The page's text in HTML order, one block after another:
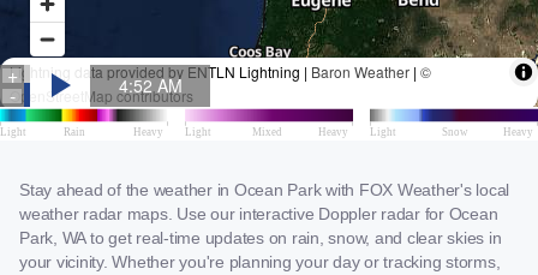
Stay ahead of the weather in Ocean Park with FOX Weather's local
weather radar maps. Use our interactive Doppler radar for Ocean
Park, WA to get real-time updates on rain, snow, and clear skies in
your vicinity. Whether you're planning your day or tracking storms,